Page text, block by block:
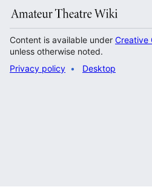
Content is available under Creative
unless otherwise noted.
Privacy policy
Desktop